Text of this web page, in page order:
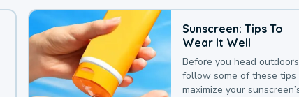
Sunscreen: Tips To
Wear It Well
Before you head
follow some of these tips
maximize your